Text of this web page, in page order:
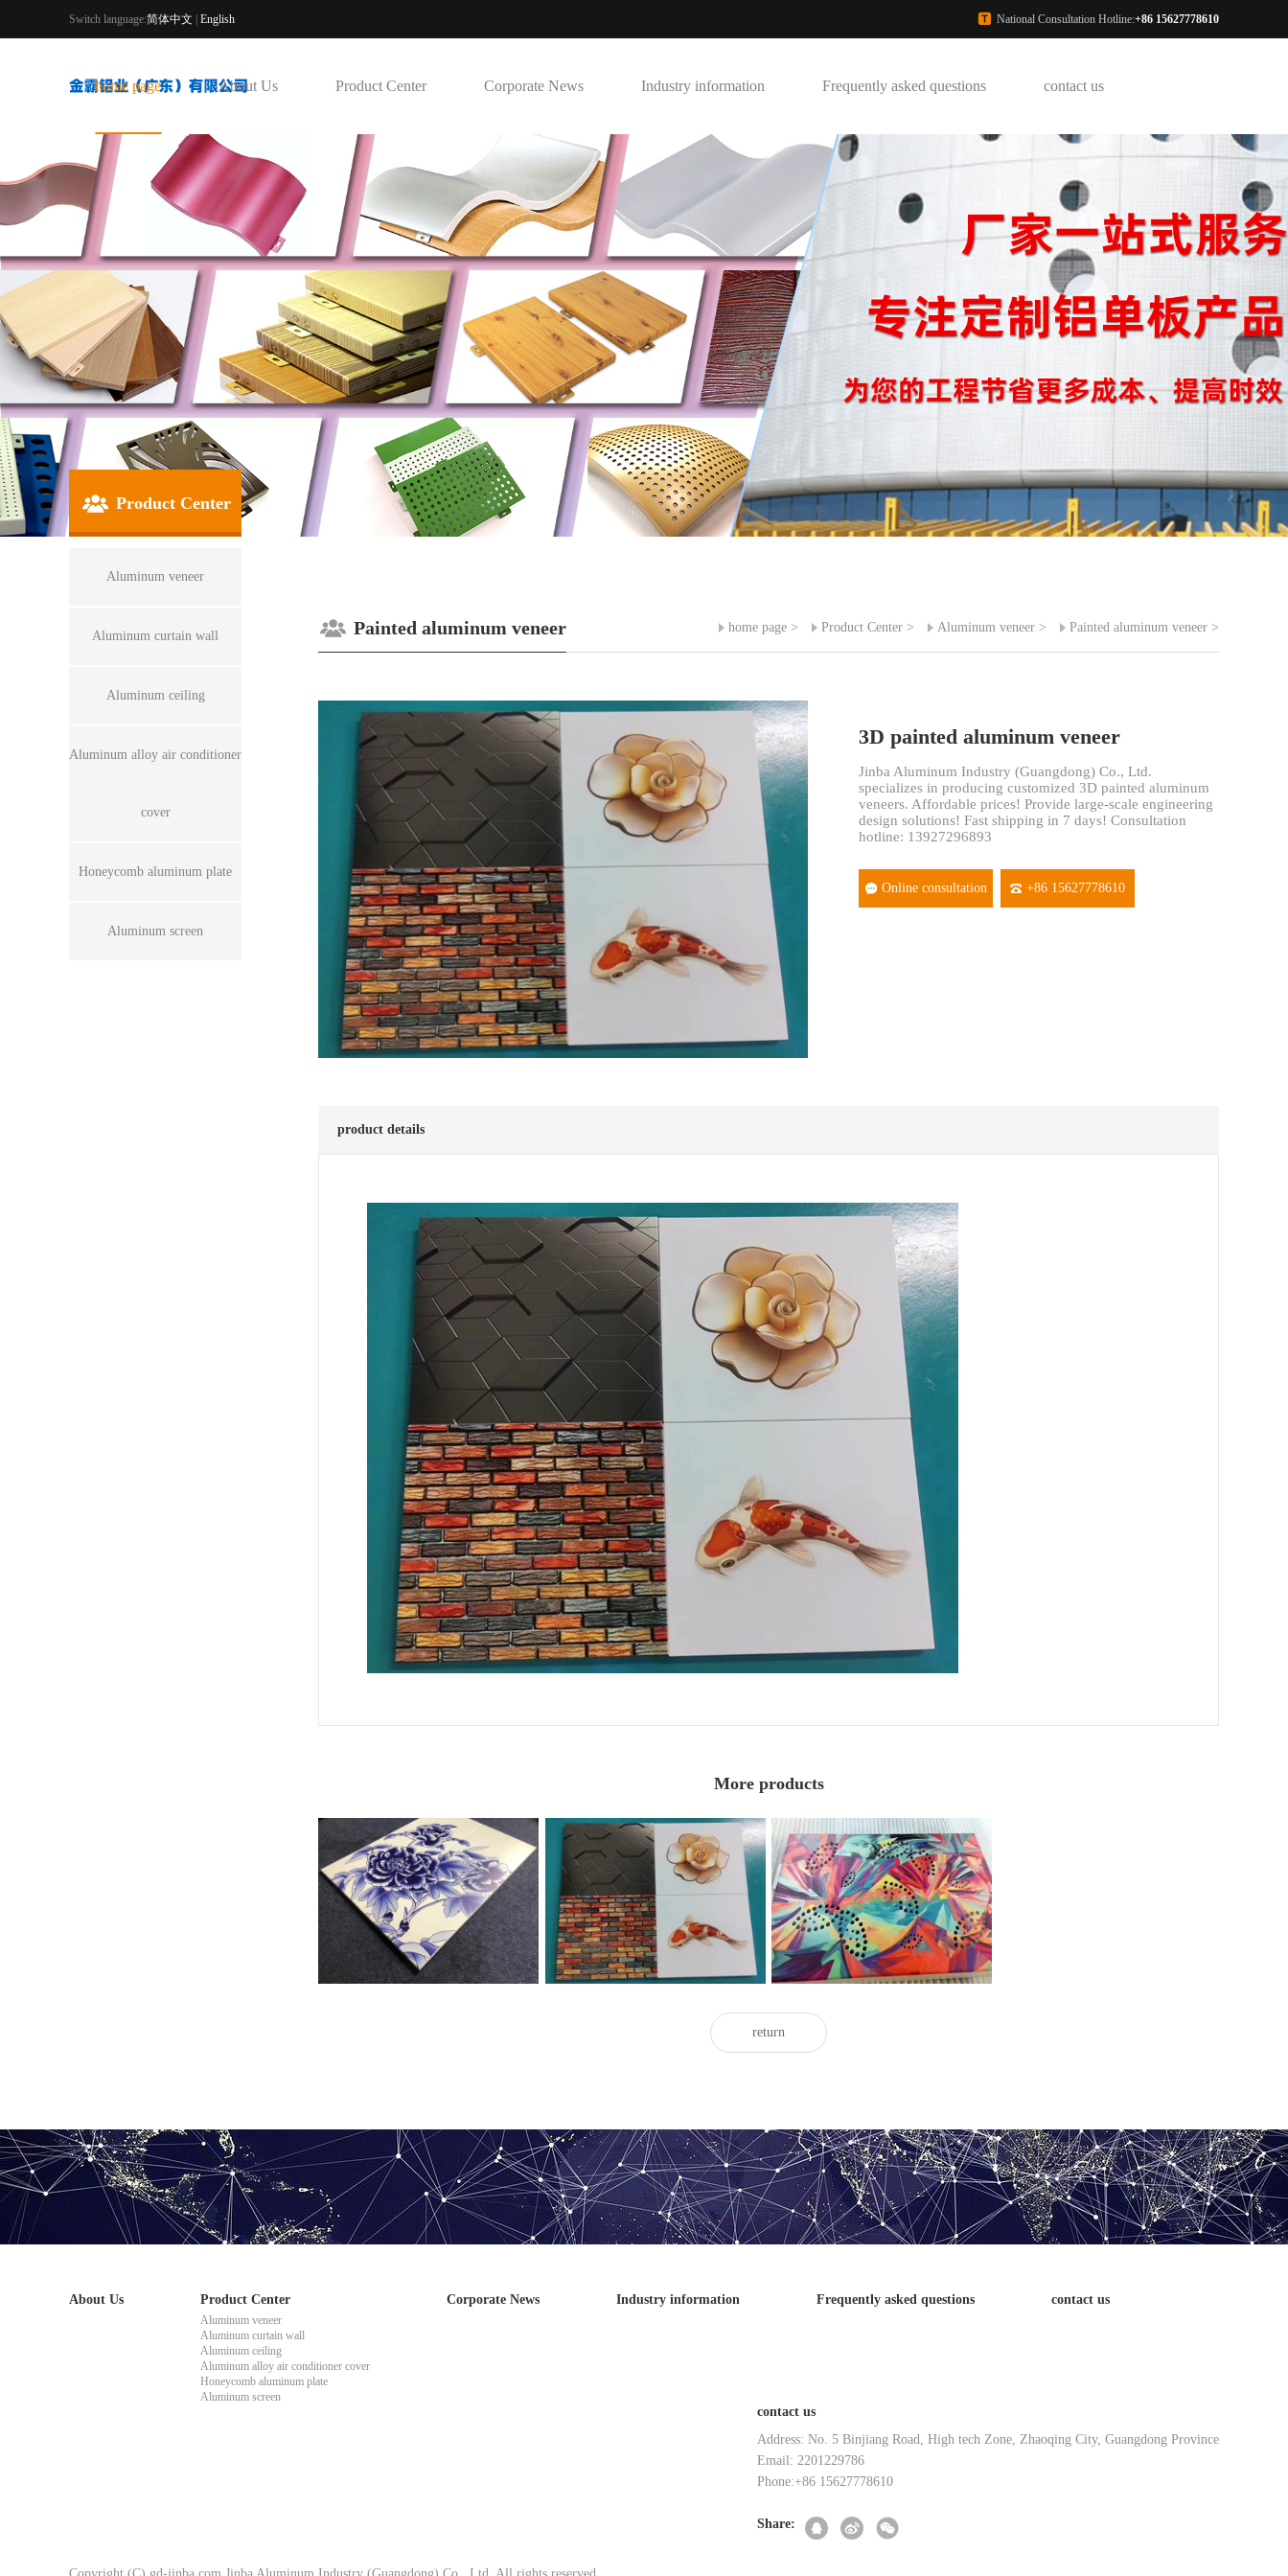
Switch language:简体中文 English National Consultation Hotline:+86 15627778610
home page About Us Product Center Corporate News Industry information Frequently asked questions contact us
Product Center
Aluminum veneer
Aluminum curtain wall
Aluminum ceiling
Aluminum alloy air conditioner
cover
Honeycomb aluminum plate
Aluminum screen
Painted aluminum veneer home page > Product Center > Aluminum veneer > Painted aluminum veneer >
3D painted aluminum veneer
Jinba Aluminum Industry (Guangdong) Co., Ltd.
specializes in producing customized 3D painted aluminum
veneers. Affordable prices! Provide large-scale engineering
design solutions! Fast shipping in 7 days! Consultation
hotline: 13927296893
Online consultation +86 15627778610
product details
More products
UV painted aluminum veneer 3D painted aluminum veneer Painted aluminum veneer
return
About Us Product Center
Aluminum veneer
Aluminum curtain wall
Aluminum ceiling
Aluminum alloy air conditioner cover
Honeycomb aluminum plate
Aluminum screen
Corporate News Industry information Frequently asked questions contact us
contact us
Address: No. 5 Binjiang Road, High tech Zone, Zhaoqing City, Guangdong Province
Email: 2201229786
Phone:+86 15627778610
Share: